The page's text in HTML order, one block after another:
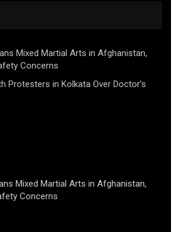
Mixed Martial Arts in Afghanistan,
Concerns
Protesters in Kolkata Over Doctor’s
Mixed Martial Arts in Afghanistan,
Concerns